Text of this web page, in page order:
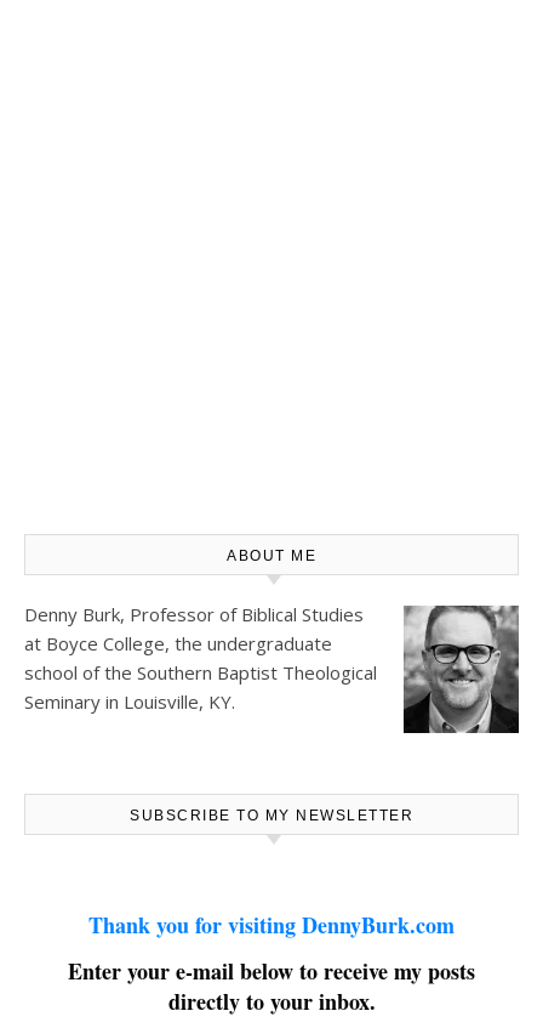
ABOUT ME
Denny Burk, Professor of Biblical Studies
at Boyce College, the undergraduate
school of the Southern Baptist Theological
Seminary in Louisville, KY.
SUBSCRIBE TO MY NEWSLETTER
Thank you for visiting DennyBurk.com
Enter your e-mail below to receive my posts
directly to your inbox.